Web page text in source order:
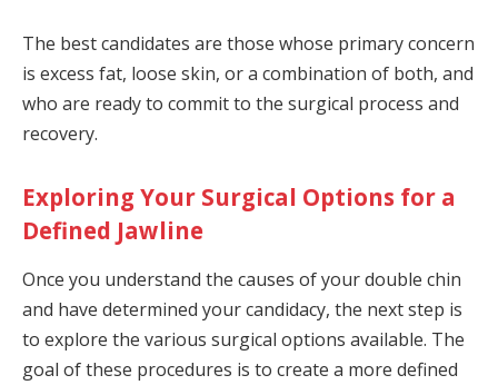
The best candidates are those whose primary concern
is excess fat, loose skin, or a combination of both, and
who are ready to commit to the surgical process and
recovery.
Exploring Your Surgical Options for a
Defined Jawline
Once you understand the causes of your double chin
and have determined your candidacy, the next step is
to explore the various surgical options available. The
goal of these procedures is to create a more defined